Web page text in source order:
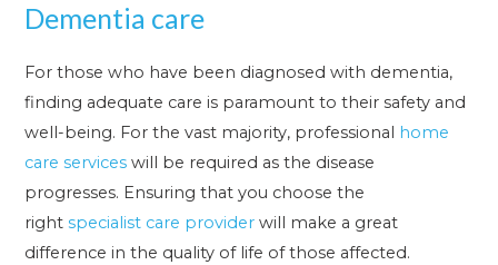
Dementia care
For those who have been diagnosed with dementia,
finding adequate care is paramount to their safety and
well-being. For the vast majority, professional home
care services will be required as the disease
progresses. Ensuring that you choose the
rightspecialist care provider will make a great
difference in the quality of life of those affected.